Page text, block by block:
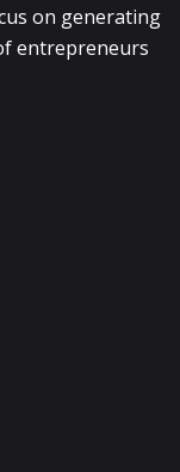
on generating
entrepreneurs